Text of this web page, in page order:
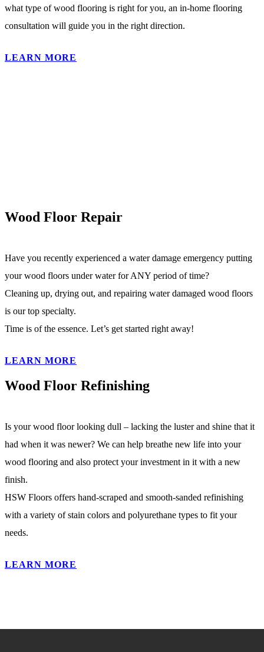
what type of wood flooring is right for you, an in-home flooring
consultation will guide you in the right direction.
LEARN MORE
Wood Floor Repair
Have you recently experienced a water damage emergency putting
your wood floors under water for ANY period of time?
Cleaning up, drying out, and repairing water damaged wood floors
is our top specialty.
Time is of the essence. Let’s get started right away!
LEARN MORE
Wood Floor Refinishing
Is your wood floor looking dull – lacking the luster and shine that it
had when it was newer? We can help breathe new life into your
wood flooring and also protect your investment in it with a new
finish.
HSW Floors offers hand-scraped and smooth-sanded refinishing
with a variety of stain colors and polyurethane types to fit your
needs.
LEARN MORE